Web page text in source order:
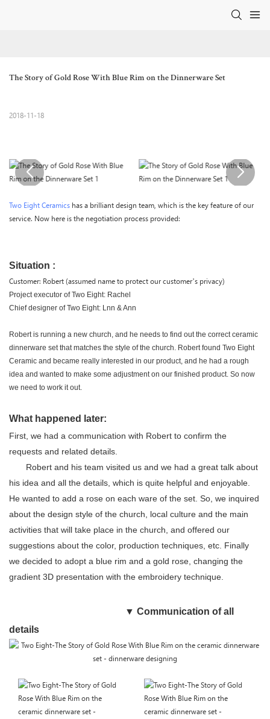
The Story of Gold Rose With Blue Rim on the Dinnerware Set
2018-11-18
Two Eight Ceramics has a brilliant design team, which is the key feature of our
service. Now here is the negotiation process provided:
Situation :
Customer: Robert (assumed name to protect our customer’s privacy)
Project executor of Two Eight: Rachel
Chief designer of Two Eight: Lnn & Ann
Robert is running a new church, and he needs to find out the correct ceramic
dinnerware set that matches the style of the church. Robert found Two Eight
Ceramic and became really interested in our product, and he had a rough
idea and wanted to make some adjustment on our finished product. So now
we need to work it out.
What happened later:
First, we had a communication with Robert to confirm the
requests and related details.
Robert and his team visited us and we had a great talk about
his idea and all the details, which is quite helpful and enjoyable.
He wanted to add a rose on each ware of the set. So, we inquired
about the design style of the church, local culture and the main
activities that will take place in the church, and offered our
suggestions about the color, production techniques, etc. Finally
we decided to adopt a blue rim and a gold rose, changing the
gradient 3D presentation with the embroidery technique.
▼ Communication of all
details